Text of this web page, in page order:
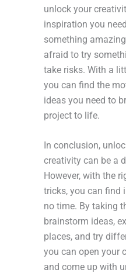
unlock your
inspiration you
something
afraid to try
take risks. With a
you can find the
ideas you need to
project to life.
In conclusion,
creativity can be a
However, with the
tricks, you can find
no time. By taking
brainstorm ideas,
places, and try
you can open your
and come up with